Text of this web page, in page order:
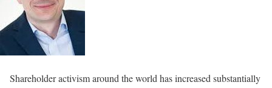
Shareholder activism around the world has increased substantially